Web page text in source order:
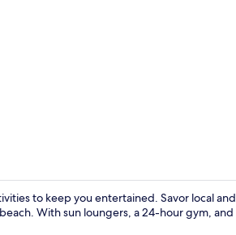
to keep you entertained. Savor local and
With sun loungers, a 24-hour gym, and